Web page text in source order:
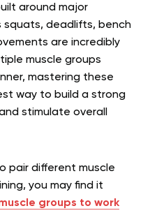
around major
squats, deadlifts, bench
are incredibly
muscle groups
mastering these
way to build a strong
stimulate overall
pair different muscle
you may find it
groups to work